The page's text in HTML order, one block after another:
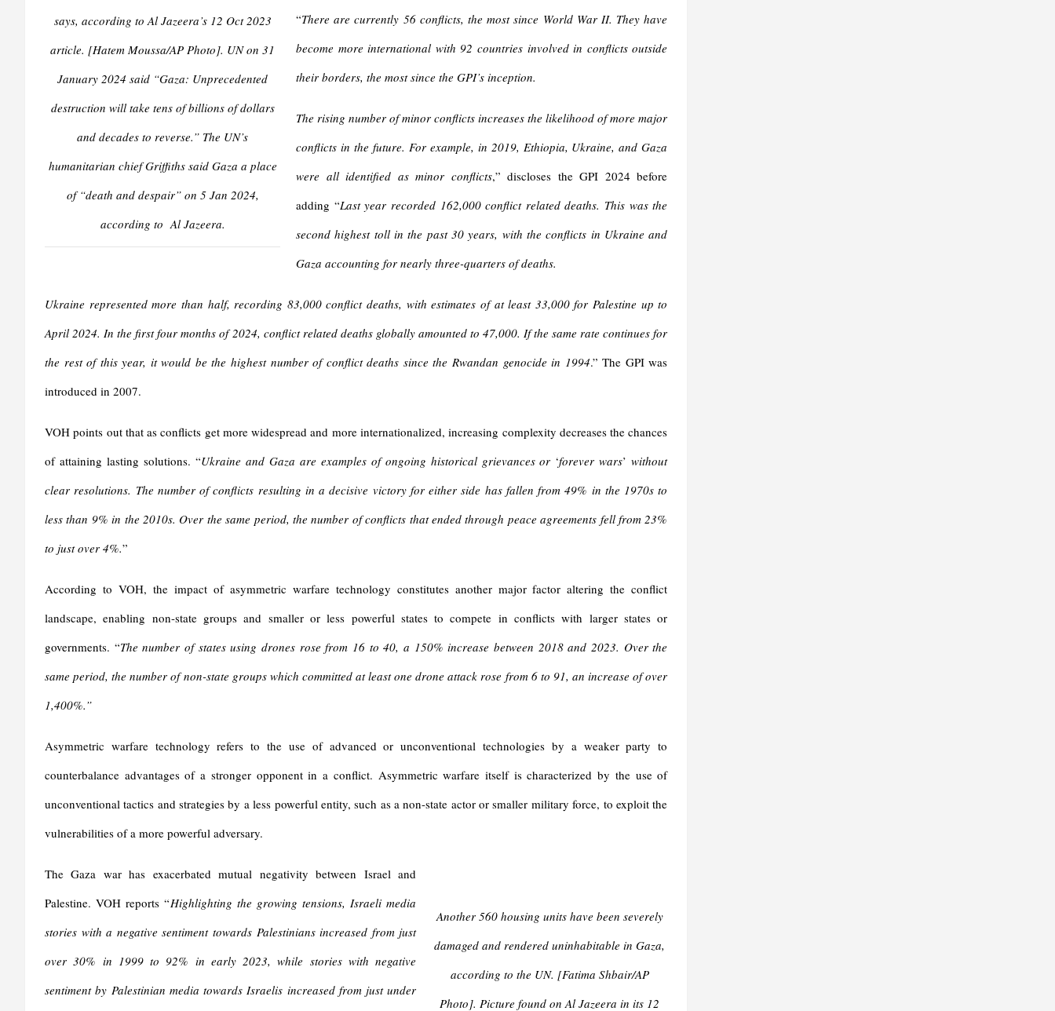
says, according to Al Jazeera’s 12 Oct 2023
article. [Hatem Moussa/AP Photo]. UN on 31
January 2024 said “Gaza: Unprecedented
destruction will take tens of billions of dollars
and decades to reverse.” The UN’s
humanitarian chief Griffiths said Gaza a place
of “death and despair” on 5 Jan 2024,
according to Al Jazeera.
“There are currently 56 conflicts, the most since World War II. They have
become more international with 92 countries involved in conflicts outside
their borders, the most since the GPI’s inception.
The rising number of minor conflicts increases the likelihood of more major
conflicts in the future. For example, in 2019, Ethiopia, Ukraine, and Gaza
were all identified as minor conflicts,” discloses the GPI 2024 before
adding “Last year recorded 162,000 conflict related deaths. This was the
second highest toll in the past 30 years, with the conflicts in Ukraine and
Gaza accounting for nearly three-quarters of deaths.
Ukraine represented more than half, recording 83,000 conflict deaths, with estimates of at least 33,000 for Palestine up to
April 2024. In the first four months of 2024, conflict related deaths globally amounted to 47,000. If the same rate continues for
the rest of this year, it would be the highest number of conflict deaths since the Rwandan genocide in 1994.” The GPI was
introduced in 2007.
VOH points out that as conflicts get more widespread and more internationalized, increasing complexity decreases the chances
of attaining lasting solutions. “Ukraine and Gaza are examples of ongoing historical grievances or ‘forever wars’without
clear resolutions. The number of conflicts resulting in a decisive victory for either side has fallen from 49% in the 1970s to
less than 9% in the 2010s. Over the same period, the number of conflicts that ended through peace agreements fell from 23%
to just over 4%.”
According to VOH, the impact of asymmetric warfare technology constitutes another major factor altering the conflict
landscape, enabling non-state groups and smaller or less powerful states to compete in conflicts with larger states or
governments. “The number of states using drones rose from 16 to 40, a 150% increase between 2018 and 2023. Over the
same period, the number of non-state groups which committed at least one drone attack rose from 6 to 91, an increase of over
1,400%.”
Asymmetric warfare technology refers to the use of advanced or unconventional technologies by a weaker party to
counterbalance advantages of a stronger opponent in a conflict. Asymmetric warfare itself is characterized by the use of
unconventional tactics and strategies by a less powerful entity, such as a non-state actor or smaller military force, to exploit the
vulnerabilities of a more powerful adversary.
Another 560 housing units have been severely
damaged and rendered uninhabitable in Gaza,
according to the UN. [Fatima Shbair/AP
Photo]. Picture found on Al Jazeera in its 12
The Gaza war has exacerbated mutual negativity between Israel and
Palestine. VOH reports “Highlighting the growing tensions, Israeli media
stories with a negative sentiment towards Palestinians increased from just
over 30% in 1999 to 92% in early 2023, while stories with negative
sentiment by Palestinian media towards Israelis increased from just under